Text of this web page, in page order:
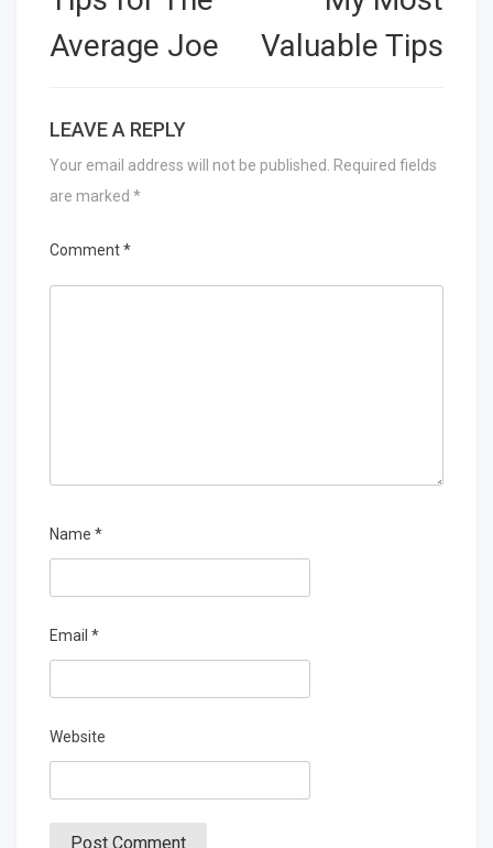
Average Joe
Valuable Tips
LEAVE A REPLY
Your email address will not be published.
Required fields
are marked *
Comment*
Name *
Email *
Website